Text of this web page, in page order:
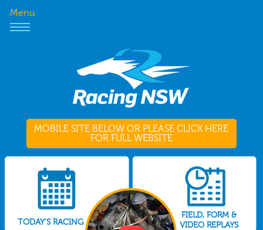
Menu
MOBILE SITE BELOW OR PLEASE CLICK HERE
FOR FULL WEBSITE
TODAY'S RACING
FIELD, FORM &
VIDEO REPLAYS